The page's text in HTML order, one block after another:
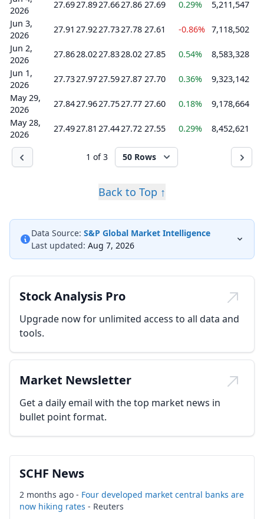
2026
27.6927.8927.6627.86 27.69 0.29%
5,211,547
Jun 3,
2026
27.91 27.9227.7327.78 27.61 -0.86% 7,118,502
Jun 2,
2026
27.8628.0227.8328.02 27.85 0.54%
8,583,328
Jun 1,
2026
27.7327.9727.5927.87 27.70 0.36%
9,323,142
May 29,
2026
27.8427.9627.7527.77 27.60 0.18%
9,178,664
May 28,
2026
27.4927.81 27.4427.72 27.55 0.29% 8,452,621
1 of 3 50 Rows
Back to Top ↑
Data Source: S&P Global Market Intelligence
Last updated: Aug 7, 2026
Stock Analysis Pro
Upgrade now for unlimited access to all data and
tools.
Market Newsletter
Get a daily email with the top market news in
bullet point format.
SCHF News
2 months ago - Four developed market central banks are
now hiking rates - Reuters